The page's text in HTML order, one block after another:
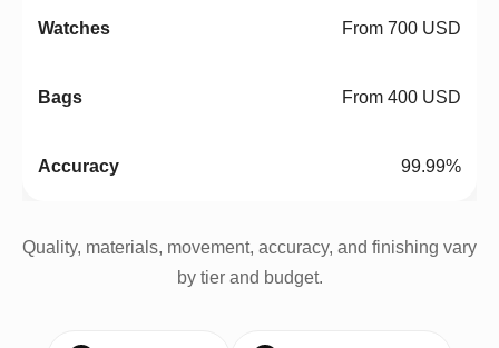
From 700 USD
From 400 USD
99.99%
Quality, materials, movement, accuracy, and finishing vary
by tier and budget.